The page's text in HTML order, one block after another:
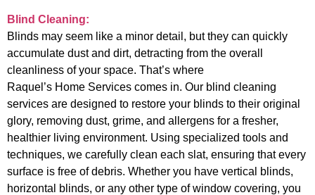
Blind Cleaning:
Blinds may seem like a minor detail, but they can quickly
accumulate dust and dirt, detracting from the overall
cleanliness of your space. That’s where
Raquel’s Home Services comes in. Our blind cleaning
services are designed to restore your blinds to their original
glory, removing dust, grime, and allergens for a fresher,
healthier living environment. Using specialized tools and
techniques, we carefully clean each slat, ensuring that every
surface is free of debris. Whether you have vertical blinds,
horizontal blinds, or any other type of window covering, you